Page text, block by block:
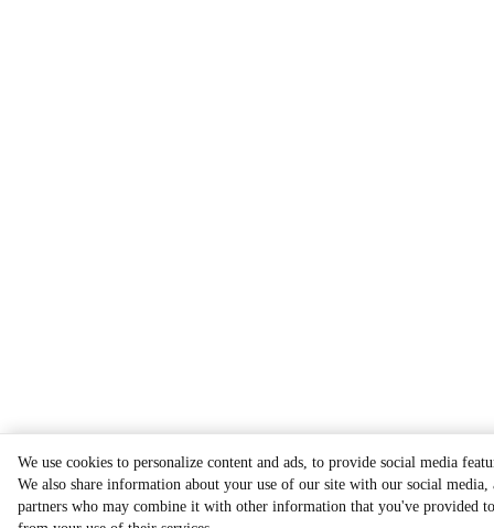
We use cookies to personalize content and ads, to provide social media
We also share information about your use of our site with our social media,
partners who may combine it with other information that you've provided